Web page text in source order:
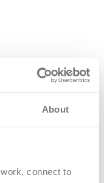
About
connect to